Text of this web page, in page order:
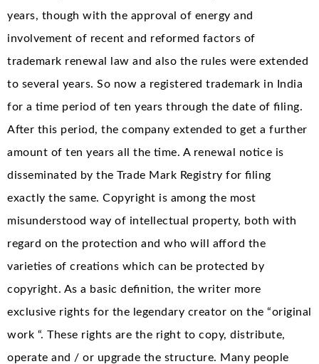
years, though with the approval of energy and
involvement of recent and reformed factors of
trademark renewal law and also the rules were extended
to several years. So now a registered trademark in India
for a time period of ten years through the date of filing.
After this period, the company extended to get a further
amount of ten years all the time. A renewal notice is
disseminated by the Trade Mark Registry for filing
exactly the same. Copyright is among the most
misunderstood way of intellectual property, both with
regard on the protection and who will afford the
varieties of creations which can be protected by
copyright. As a basic definition, the writer more
exclusive rights for the legendary creator on the “original
work “. These rights are the right to copy, distribute,
operate and / or upgrade the structure. Many people